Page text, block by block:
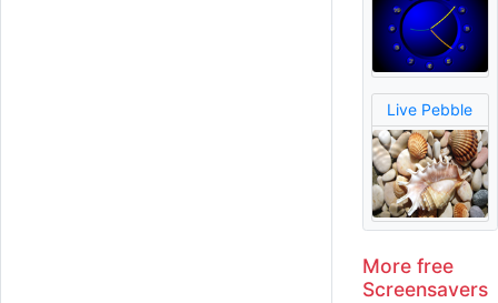
Live Pebble
More free
Screensavers